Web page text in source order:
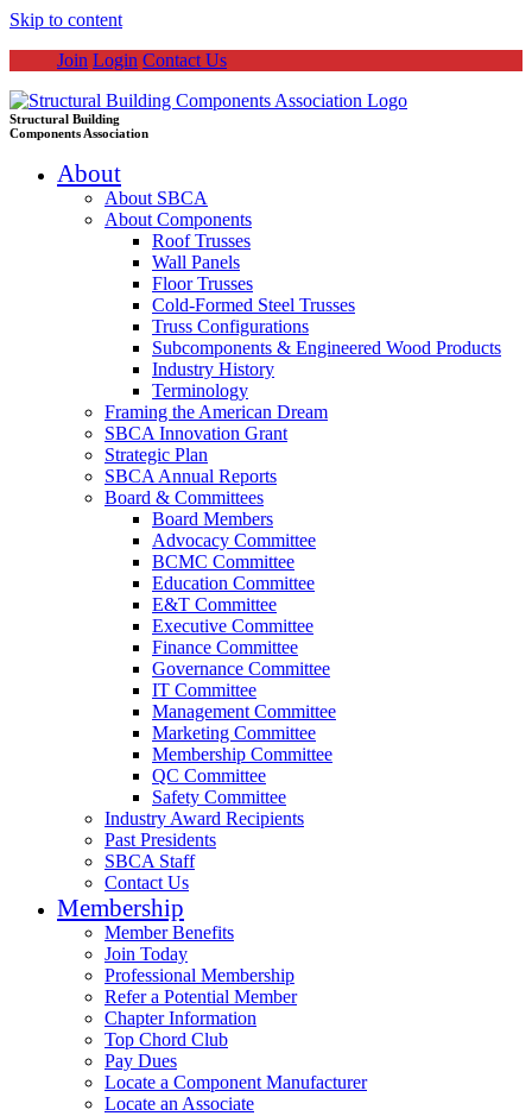
Skip to content
Join Login Contact Us
Structural Building
Components Association
About
About SBCA
About Components
Roof Trusses
Wall Panels
Floor Trusses
Cold-Formed Steel Trusses
Truss Configurations
Subcomponents & Engineered Wood Products
Industry History
Terminology
Framing the American Dream
SBCA Innovation Grant
Strategic Plan
SBCA Annual Reports
Board & Committees
Board Members
Advocacy Committee
BCMC Committee
Education Committee
E&T Committee
Executive Committee
Finance Committee
Governance Committee
IT Committee
Management Committee
Marketing Committee
Membership Committee
QC Committee
Safety Committee
Industry Award Recipients
Past Presidents
SBCA Staff
Contact Us
Membership
Member Benefits
Join Today
Professional Membership
Refer a Potential Member
Chapter Information
Top Chord Club
Pay Dues
Locate a Component Manufacturer
Locate an Associate